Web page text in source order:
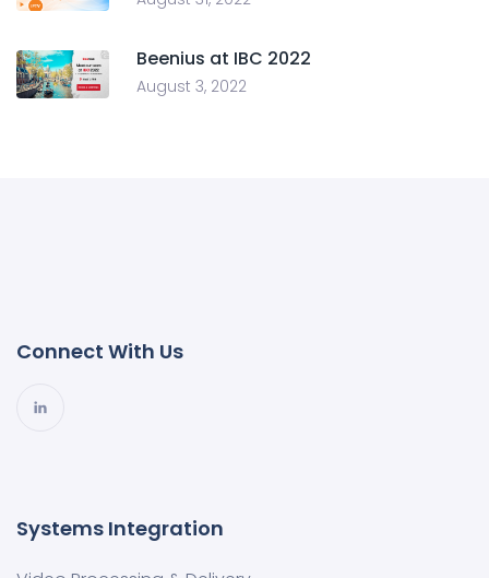
Beenius at IBC 2022
August 3, 2022
Connect With Us
Systems Integration